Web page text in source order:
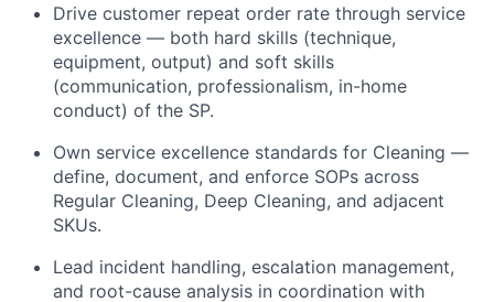
Drive customer repeat order rate through service
excellence — both hard skills (technique,
equipment, output) and soft skills
(communication, professionalism, in-home
conduct) of the SP.
Own service excellence standards for Cleaning —
define, document, and enforce SOPs across
Regular Cleaning, Deep Cleaning, and adjacent
SKUs.
Lead incident handling, escalation management,
and root-cause analysis in coordination with